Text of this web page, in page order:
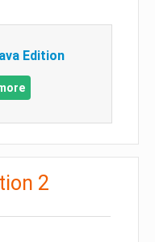
Edition
2